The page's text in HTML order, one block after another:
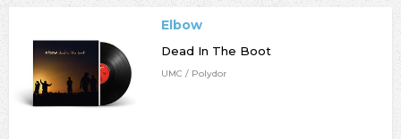
Elbow
Dead In The Boot
UMC / Polydor